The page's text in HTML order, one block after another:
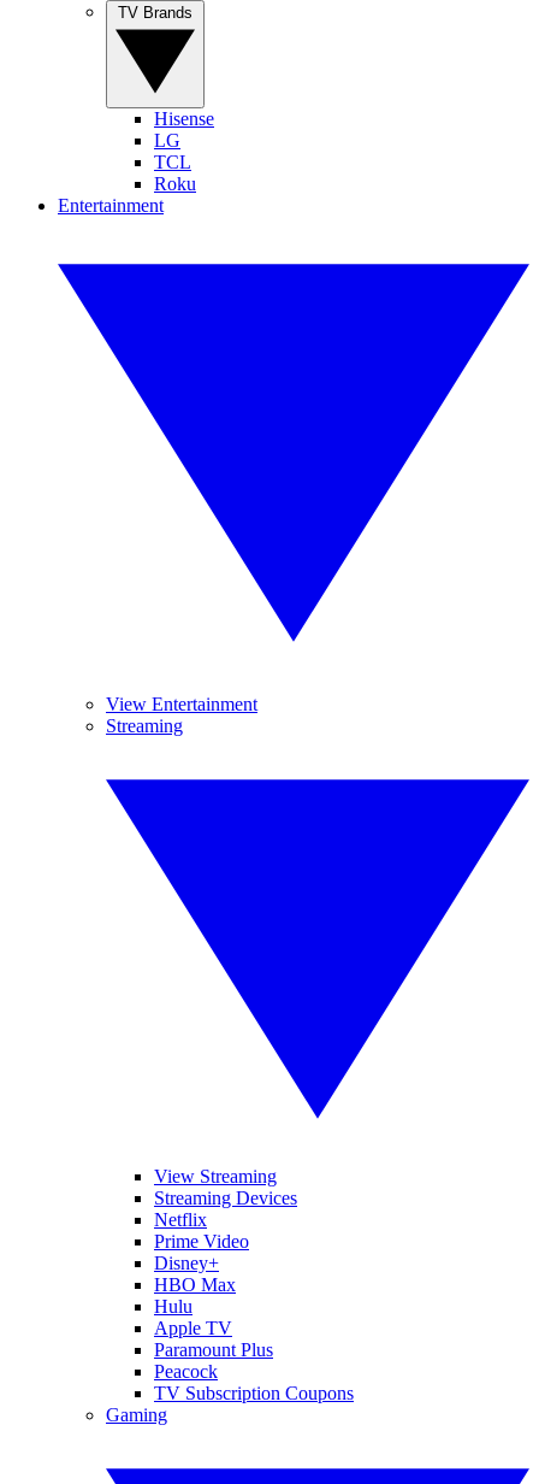
Hisense
LG
TCL
Roku
Entertainment
View Entertainment
Streaming
View Streaming
Streaming Devices
Netflix
Prime Video
Disney+
HBO Max
Hulu
Apple TV
Paramount Plus
Peacock
TV Subscription Coupons
Gaming